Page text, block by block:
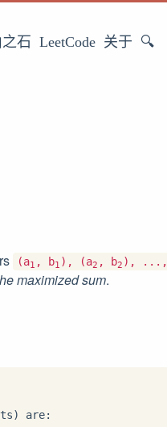
石 LeetCode 关于 🔍
(a1 , b1 ), (a2 , b2 ), ...,
maximized sum.
are: